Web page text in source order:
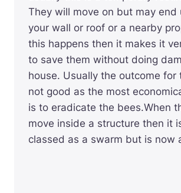
They will move on but may end
your wall or roof or a nearby
this happens then it makes it
to save them without doing
house. Usually the outcome for
not good as the most
is to eradicate the bees.When
move inside a structure then it
classed as a swarm but is now